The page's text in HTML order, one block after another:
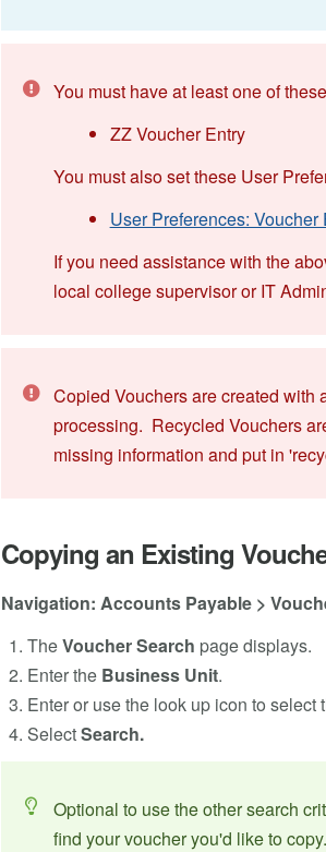
You must have at least one of
ZZ Voucher Entry
You must also set these User
User Preferences: Voucher
If you need assistance with the
local college supervisor or IT
Copied Vouchers are created with
processing. Recycled Vouchers
missing information and put in
Copying an Existing
Navigation: Accounts Payable >
TheVoucher Search page displays.
Enter the Business Unit.
Enter or use the look up icon to select
SelectSearch.
Optional to use the other search
find your voucher you'd like to copy.